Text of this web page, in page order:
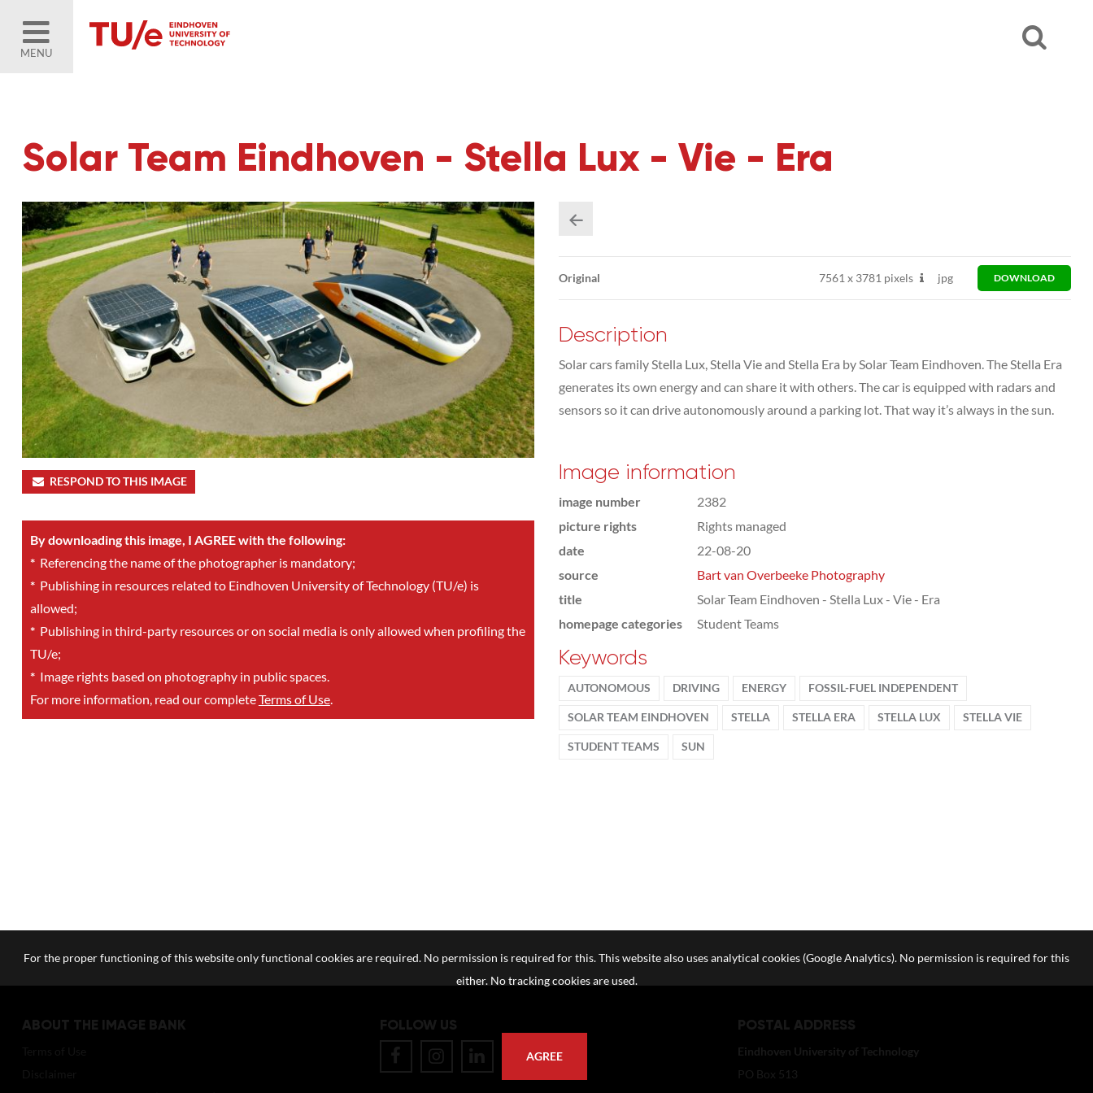
MENU
Solar Team Eindhoven - Stella Lux - Vie - Era
RESPOND TO THIS IMAGE
By downloading this image, I AGREE with the following:
*Referencing the name of the photographer is mandatory;
*Publishing in resources related to Eindhoven University of Technology (TU/e) is
allowed;
*Publishing in third-party resources or on social media is only allowed when profiling the
TU/e;
*Image rights based on photography in public spaces.
For more information, read our completeTerms of Use.
Original 7561 x3781 pixels jpg DOWNLOAD
Description
Solar cars family Stella Lux, Stella Vie and Stella Era by Solar Team Eindhoven. The Stella Era
generates its own energy and can share it with others. The car is equipped with radars and
sensors so it can drive autonomously around a parking lot. That way it’s always in the sun.
Image information
image number
2382
picture rights
Rights managed
date
22-08-20
source
Bart van Overbeeke Photography
title
Solar Team Eindhoven - Stella Lux - Vie - Era
homepage categories
Student Teams
Keywords
AUTONOMOUS DRIVING ENERGY FOSSIL-FUEL INDEPENDENT
SOLAR TEAM EINDHOVEN STELLA STELLA ERA STELLA LUX STELLA VIE
STUDENT TEAMS SUN
ABOUT THE IMAGE BANK FOLLOW US POSTAL ADDRESS
Eindhoven University of Technology
PO Box 513
For the proper functioning of this website only functional cookies are required. No permission is required for this. This website also uses analytical cookies (Google Analytics). No permission is required for this
either. No tracking cookies are used.
AGREE